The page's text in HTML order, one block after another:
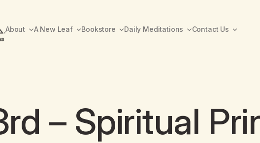
About A New Leaf Bookstore Daily Meditations Contact Us
– Spiritual